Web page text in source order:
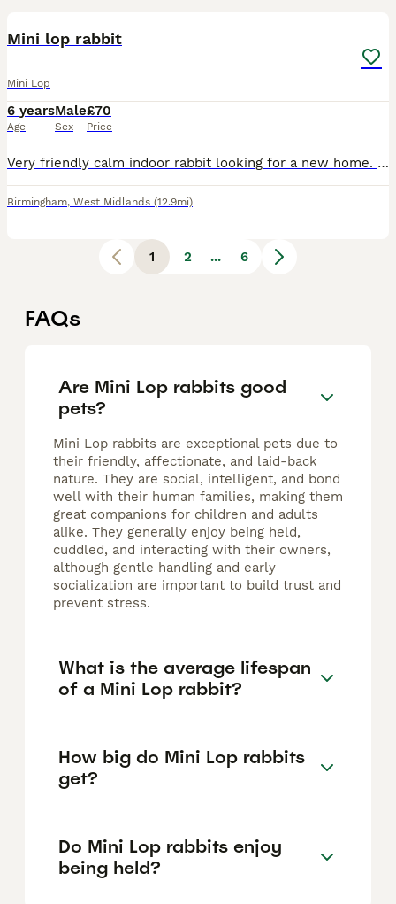
Mini lop rabbit
Mini Lop
6 years
Age
Male
Sex
£70
Price
Very friendly calm indoor rabbit looking for a new home. No previous health issues, 6 years old, loves being around people Open to offers, need gone asap to a good home
Birmingham, West Midlands (12.9mi)
1 2 ... 6
FAQs
Are Mini Lop rabbits good
pets?
Mini Lop rabbits are exceptional pets due to
their friendly, affectionate, and laid-back
nature. They are social, intelligent, and bond
well with their human families, making them
great companions for children and adults
alike. They generally enjoy being held,
cuddled, and interacting with their owners,
although gentle handling and early
socialization are important to build trust and
prevent stress.
What is the average lifespan
of a Mini Lop rabbit?
How big do Mini Lop rabbits
get?
Do Mini Lop rabbits enjoy
being held?